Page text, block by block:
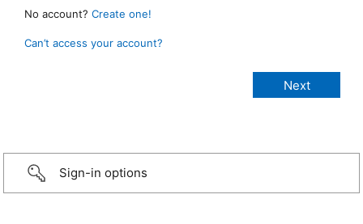
No account? Create one!
Can’t access your account?
Sign-in options